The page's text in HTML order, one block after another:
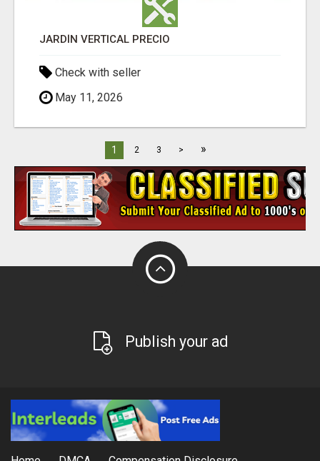
JARDÍN VERTICAL PRECIO
Check with seller
May 11, 2026
1 2 3 > »
Publish your ad